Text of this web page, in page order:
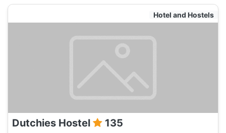
Hotel and Hostels
Dutchies Hostel 135